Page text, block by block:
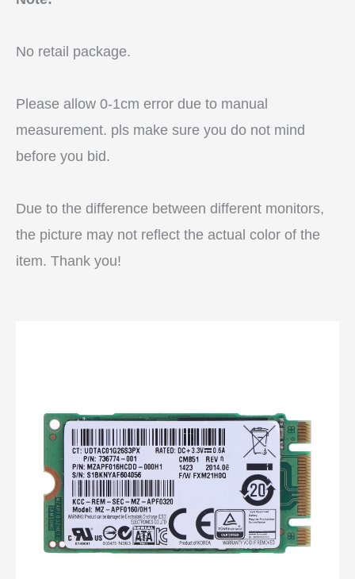
No retail package.
Please allow 0-1cm error due to manual
measurement. pls make sure you do not mind
before you bid.
Due to the difference between different monitors,
the picture may not reflect the actual color of the
item. Thank you!